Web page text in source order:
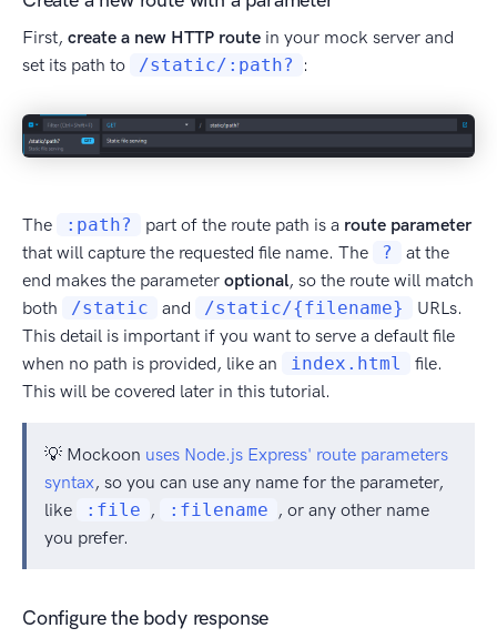
First, create a new HTTP route in your mock server and
set its path to
/static/:path? :
The :path? part of the route path is a route parameter
that will capture the requested file name. The
?
at the
end makes the parameter optional, so the route will match
both
/static and /static/{filename}
URLs.
This detail is important if you want to serve a default file
when no path is provided, like an
index.html
file.
This will be covered later in this tutorial.
💡 Mockoon uses Node.js Express' route parameters
syntax, so you can use any name for the parameter,
like
:file , :filename , or any other name
you prefer.
Configure the body response